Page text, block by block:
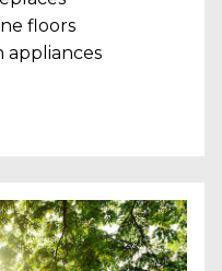
floors
appliances